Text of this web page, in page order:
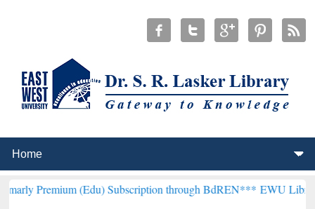
(Edu) Subscription through BdREN***EWU Library will